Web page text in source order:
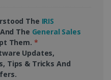
The IRIS
The General Sales
Them. *
Updates,
Tips & Tricks And